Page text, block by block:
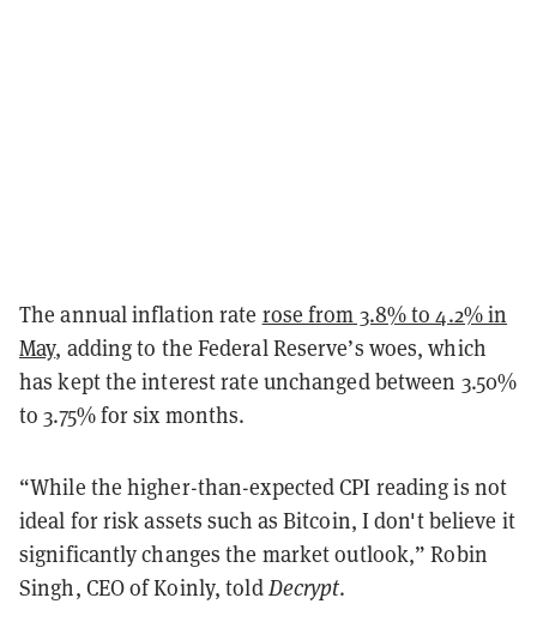
The annual inflation rate rose from 3.8% to 4.2% in
May, adding to the Federal Reserve’s woes, which
has kept the interest rate unchanged between 3.50%
to 3.75% for six months.
“While the higher-than-expected CPI reading is not
ideal for risk assets such as Bitcoin, I don't believe it
significantly changes the market outlook,” Robin
Singh, CEO of Koinly, toldDecrypt.